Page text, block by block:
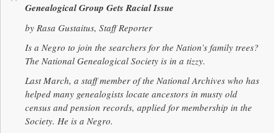
Genealogical Group Gets Racial Issue
by Rasa Gustaitus, Staff Reporter
Is a Negro to join the searchers for the Nation’s family trees?
The National Genealogical Society is in a tizzy.
Last March, a staff member of the National Archives who has
helped many genealogists locate ancestors in musty old
census and pension records, applied for membership in the
Society. He is a Negro.